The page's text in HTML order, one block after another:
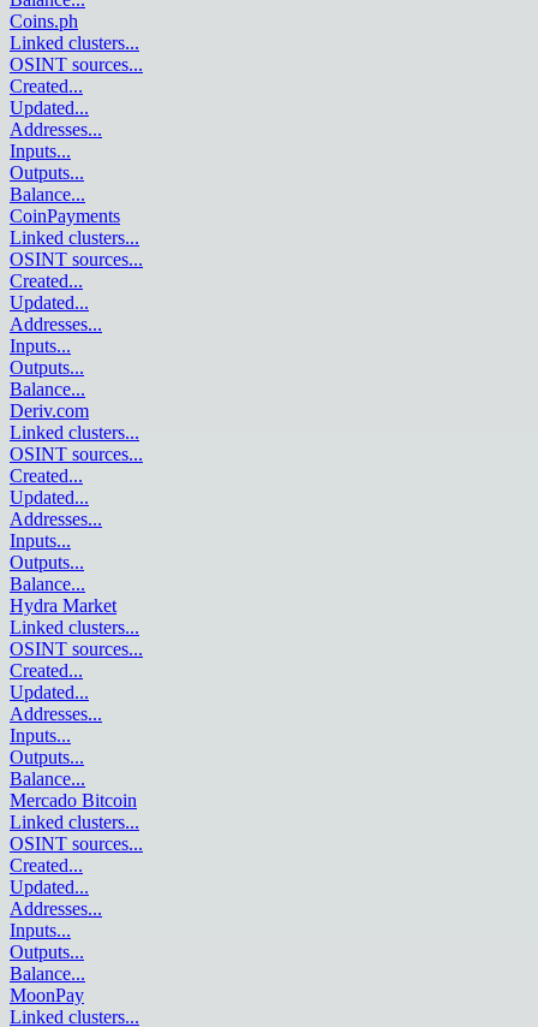
Coins.ph
Linked clusters...
OSINT sources...
Created...
Updated...
Addresses...
Inputs...
Outputs...
Balance...
CoinPayments
Linked clusters...
OSINT sources...
Created...
Updated...
Addresses...
Inputs...
Outputs...
Balance...
Deriv.com
Linked clusters...
OSINT sources...
Created...
Updated...
Addresses...
Inputs...
Outputs...
Balance...
Hydra Market
Linked clusters...
OSINT sources...
Created...
Updated...
Addresses...
Inputs...
Outputs...
Balance...
Mercado Bitcoin
Linked clusters...
OSINT sources...
Created...
Updated...
Addresses...
Inputs...
Outputs...
Balance...
MoonPay
Linked clusters...